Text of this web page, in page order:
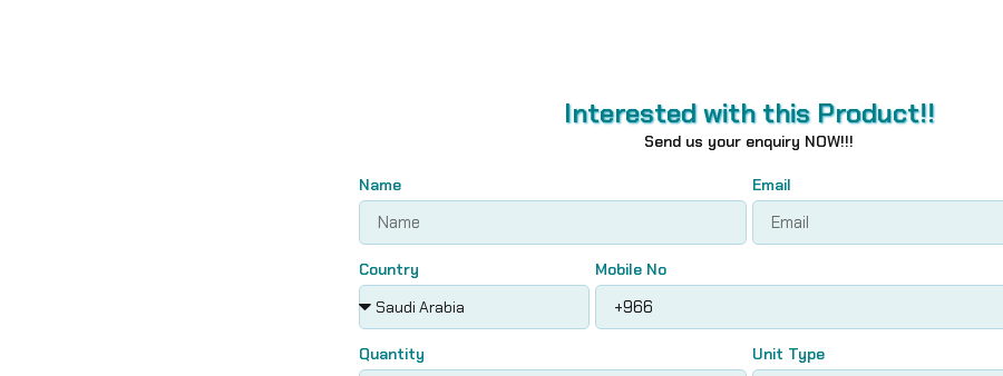
Interested with this Product!!
Send us your enquiry NOW!!!
Name Email
Country Mobile No
Quantity Unit Type